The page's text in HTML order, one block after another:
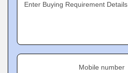
Enter Buying Requirement Details
Mobile number